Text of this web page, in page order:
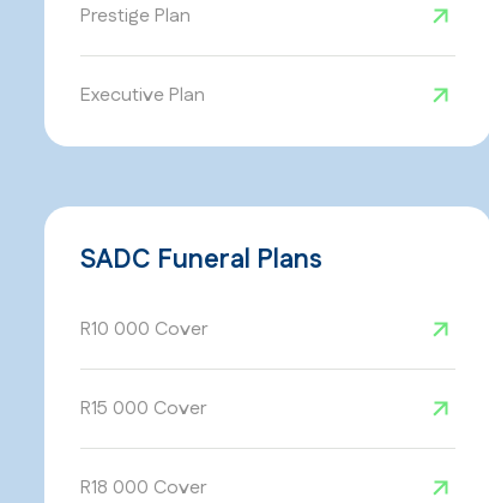
Prestige Plan
Executive Plan
SADC Funeral Plans
R10 000 Cover
R15 000 Cover
R18 000 Cover